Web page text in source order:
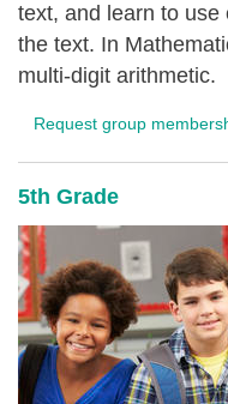
text, and learn to use
the text. In
multi-digit arithmetic.
Request group
5th Grade